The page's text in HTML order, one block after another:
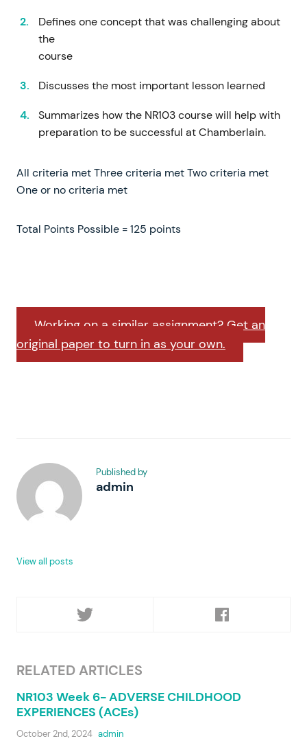
Defines one concept that was challenging about
the
course
Discusses the most important lesson learned
Summarizes how the NR103 course will help with
preparation to be successful at Chamberlain.
All criteria met Three criteria met Two criteria met
One or no criteria met
Total Points Possible = 125 points
Working on a similar assignment? Get an
original paper to turn in as your own.
Published by
admin
View all posts
RELATED ARTICLES
NR103 Week 6- ADVERSE CHILDHOOD
EXPERIENCES (ACEs)
October 2nd, 2024 admin